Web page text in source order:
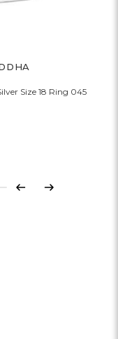
Size 18 Ring 045
Previous
Next